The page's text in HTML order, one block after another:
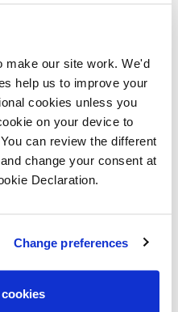
make our site work. We'd
help us to improve your
cookies unless you
on your device to
can review the different
change your consent at
Declaration.
Change preferences
75 per cent mortgage
which is interest free for